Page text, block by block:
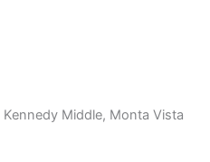
Middle, Monta Vista